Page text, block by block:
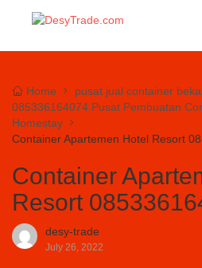
Home
pusat jual container
085336164074 Pusat Pembuatan
Homestay
Container Apartemen Hotel Resort
Container
Resort
desy-trade
July 26, 2022